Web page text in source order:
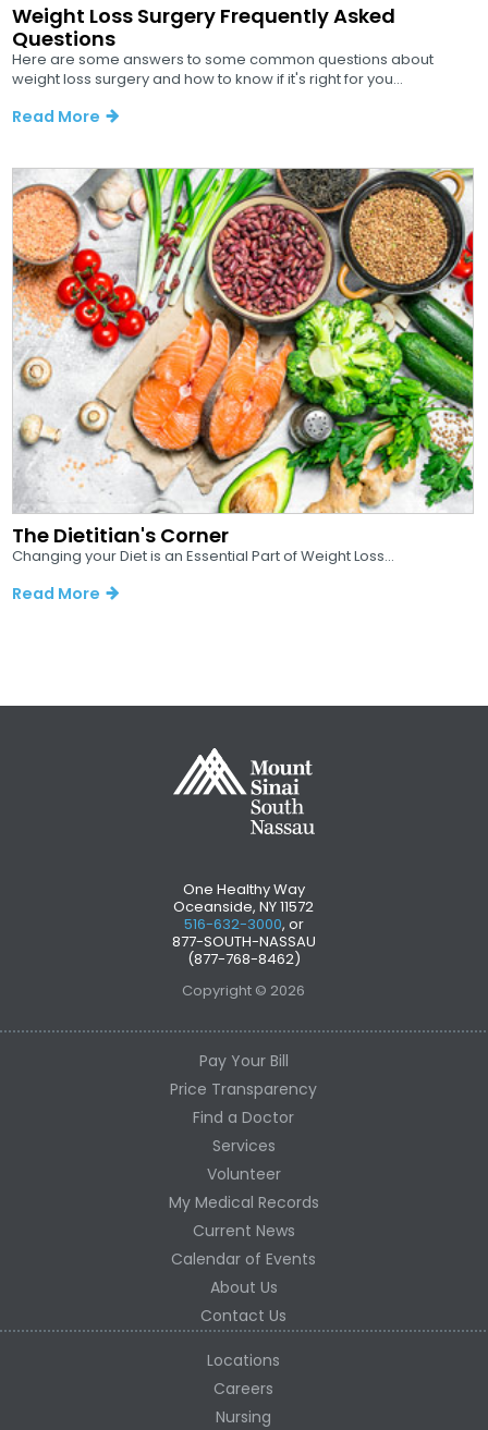
Weight Loss Surgery Frequently Asked
Questions
Here are some answers to some common questions about
weight loss surgery and how to know if it's right for you...
Read More
The Dietitian's Corner
Changing your Diet is an Essential Part of Weight Loss...
Read More
One Healthy Way
Oceanside, NY 11572
516-632-3000, or
877-SOUTH-NASSAU
(877-768-8462)
Copyright © 2026
Pay Your Bill
Price Transparency
Find a Doctor
Services
Volunteer
My Medical Records
Current News
Calendar of Events
About Us
Contact Us
Locations
Careers
Nursing